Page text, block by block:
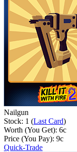
Nailgun
Stock: 1 (Last Card)
Worth (You Get): 6c
Price (You Pay): 9c
Quick-Trade